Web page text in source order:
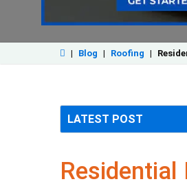
| Blog | Roofing |
Residential